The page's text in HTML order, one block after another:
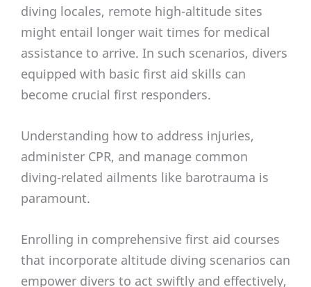
diving locales, remote high-altitude sites
might entail longer wait times for medical
assistance to arrive. In such scenarios, divers
equipped with basic first aid skills can
become crucial first responders.
Understanding how to address injuries,
administer CPR, and manage common
diving-related ailments like barotrauma is
paramount.
Enrolling in comprehensive first aid courses
that incorporate altitude diving scenarios can
empower divers to act swiftly and effectively,